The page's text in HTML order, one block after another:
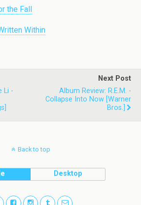
the Fall
Within
Li -
Next Post
Album Review: R.E.M. -
Collapse Into Now [Warner
Bros.]
Back to top
Desktop